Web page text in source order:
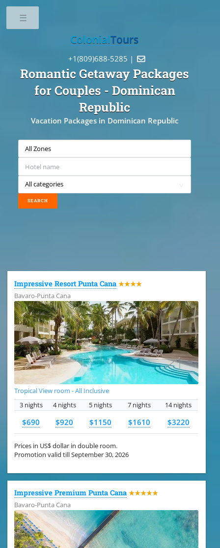
Romantic Getaway Packages
for Couples - Dominican
Republic
Vacation Packages in Dominican Republic
ColonialTours
+1(809)688-5285 | 
Impressive Resort Punta Cana ★★★★
Bavaro-Punta Cana
Tropical View room - All Inclusive
3 nights
4 nights 5 nights 7 nights 14 nights
$690 $920 $1150 $1610 $3220
Prices in US$ dollar in double room.
Promotion valid till September 30, 2026
Impressive Premium Punta Cana ★★★★★
Bavaro-Punta Cana